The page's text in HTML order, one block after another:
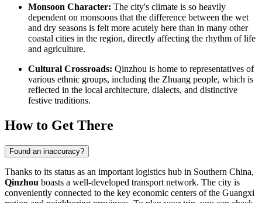
Monsoon Character: The city's climate is so heavily
dependent on monsoons that the difference between the wet
and dry seasons is felt more acutely here than in many other
coastal cities in the region, directly affecting the rhythm of life
and agriculture.
Cultural Crossroads: Qinzhou is home to representatives of
various ethnic groups, including the Zhuang people, which is
reflected in the local architecture, dialects, and distinctive
festive traditions.
How to Get There
Found an inaccuracy?
Thanks to its status as an important logistics hub in Southern China,
Qinzhou boasts a well-developed transport network. The city is
conveniently connected to the key economic centers of the Guangxi